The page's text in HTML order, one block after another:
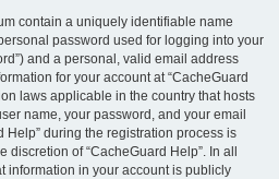
contain a uniquely identifiable name
password used for logging into your
and a personal, valid email address
for your account at “CacheGuard
laws applicable in the country that hosts
name, your password, and your email
Help” during the registration process is
of “CacheGuard Help”. In all
information in your account is publicly